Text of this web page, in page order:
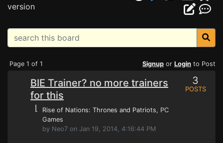
version
Page 1 of 1 Signup or Login to Post
BIE Trainer? no more trainers
for this
⌊ Rise of Nations: Thrones and Patriots, PC
Games
by Neo7 on Jan 19, 2014, 4:16:44 PM
3
POSTS